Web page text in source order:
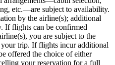
etc.—are subject to availability.
by the airline(s); additional
If flights can be confirmed
you are subject to the
your trip. If flights incur additional
offered the choice of either
your reservation for a full